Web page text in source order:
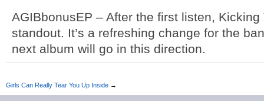
AGIBbonusEP – After the first listen,
standout. It’s a refreshing change for the
next album will go in this direction.
Girls Can Really Tear You Up Inside →